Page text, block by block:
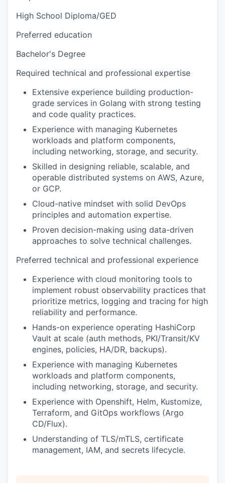
High School Diploma/GED
Preferred education
Bachelor's Degree
Required technical and professional expertise
Extensive experience building production-
grade services in Golang with strong testing
and code quality practices.
Experience with managing Kubernetes
workloads and platform components,
including networking, storage, and security.
Skilled in designing reliable, scalable, and
operable distributed systems on AWS, Azure,
or GCP.
Cloud-native mindset with solid DevOps
principles and automation expertise.
Proven decision-making using data-driven
approaches to solve technical challenges.
Preferred technical and professional experience
Experience with cloud monitoring tools to
implement robust observability practices that
prioritize metrics, logging and tracing for high
reliability and performance.
Hands-on experience operating HashiCorp
Vault at scale (auth methods, PKI/Transit/KV
engines, policies, HA/DR, backups).
Experience with managing Kubernetes
workloads and platform components,
including networking, storage, and security.
Experience with Openshift, Helm, Kustomize,
Terraform, and GitOps workflows (Argo
CD/Flux).
Understanding of TLS/mTLS, certificate
management, IAM, and secrets lifecycle.